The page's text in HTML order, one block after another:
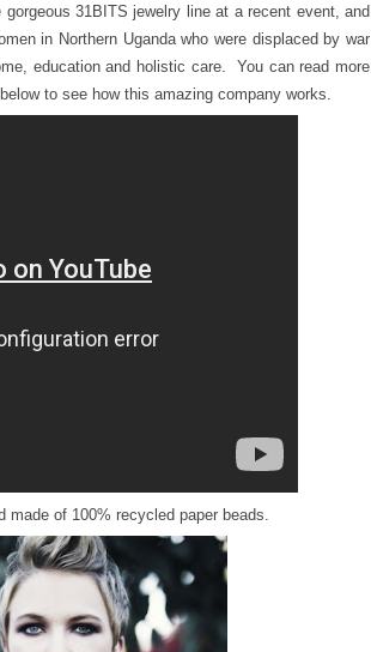
31BITS jewelry line at a recent event, and
in Northern Uganda who were displaced by war
education and holistic care. You can read more
to see how this amazing company works.
of 100% recycled paper beads.